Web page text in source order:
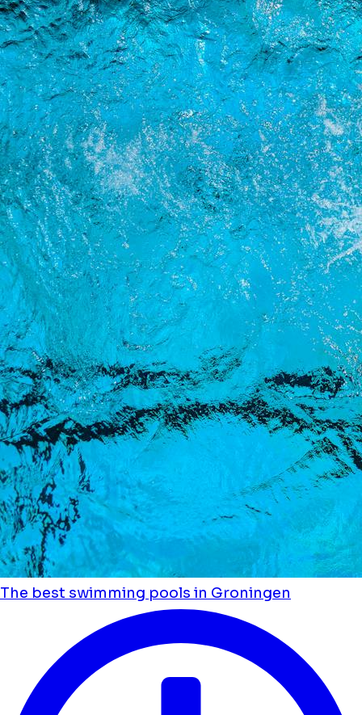
The best swimming pools in Groningen